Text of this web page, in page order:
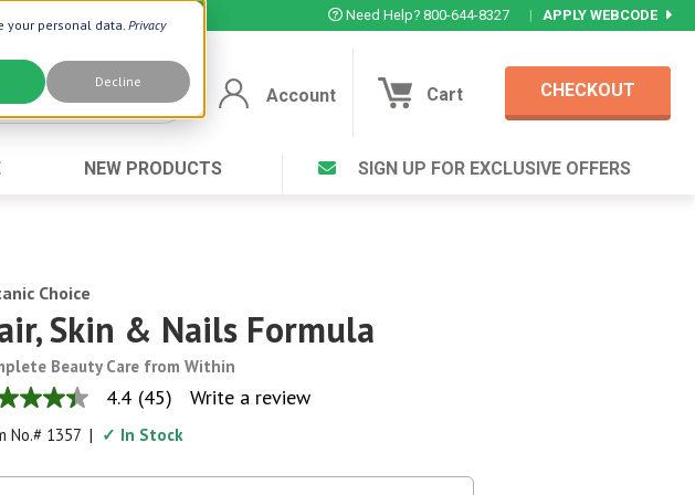
your personal data. Privacy
Decline
Need Help? 800-644-8327 | APPLY WEBCODE
Account Cart CHECKOUT
NEW PRODUCTS SIGN UP FOR EXCLUSIVE OFFERS
Choice
Skin & Nails Formula
Beauty Care from Within
4.4 (45) Write a review
No.# 1357 | ✓ In Stock
Account
Cart
Neuro Support ®
Oat Fiber
Opti Gold ®